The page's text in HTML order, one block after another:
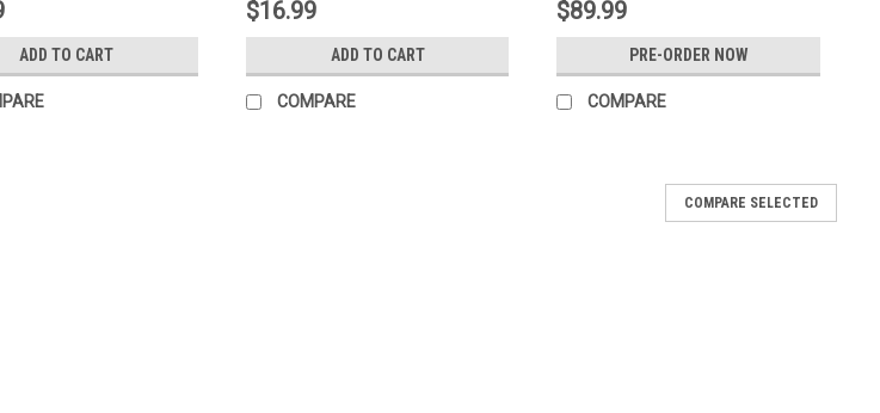
ADD TO CART
$16.99
ADD TO CART
COMPARE
$89.99
PRE-ORDER NOW
COMPARE
COMPARE SELECTED